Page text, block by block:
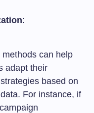
:
methods can help
adapt their
based on
For instance, if